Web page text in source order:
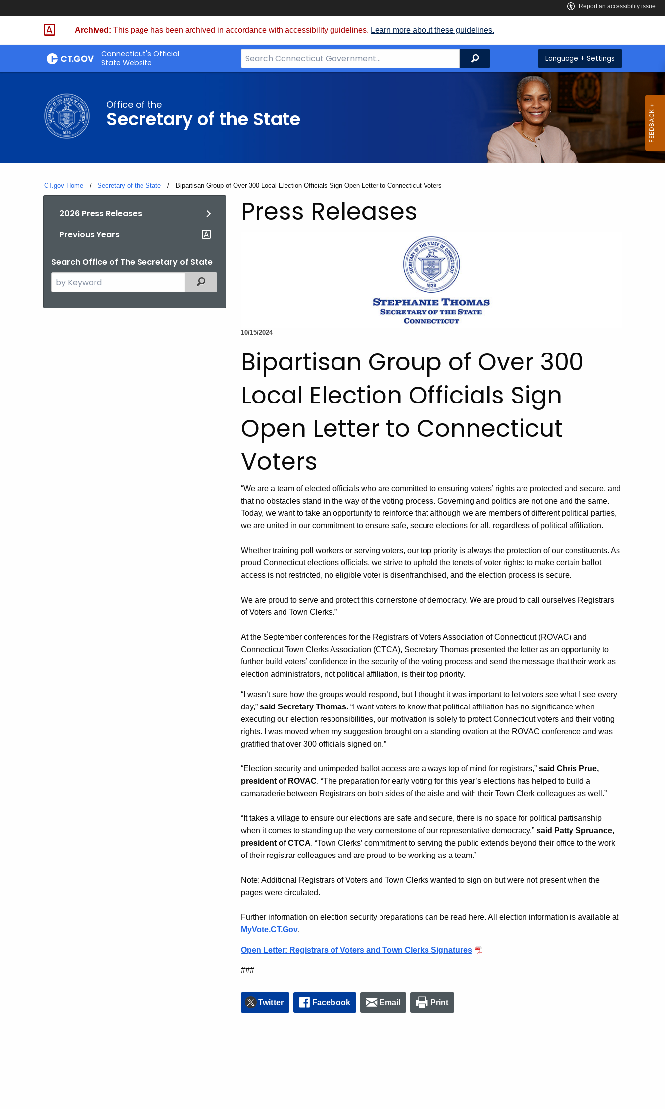
Skip
Archived: This page has been archived in accordance with accessibility guidelines. Learn more about these guidelines.
Connecticut's Official
State Website
Search
Bar
Search Language + Settings
Office of the
Secretary of the State
CT.gov Home Secretary of the State Current:
Bipartisan Group of Over 300 Local Election Officials Sign Open Letter to Connecticut Voters
2026 Press Releases
Previous Years
Search Office of The Secretary of State
Search
the
Filtered Topic Search
Press Releases
10/15/2024
Bipartisan Group of Over 300
Local Election Officials Sign
Open Letter to Connecticut
Voters
“We are a team of elected officials who are committed to ensuring voters’ rights are protected and secure, and
that no obstacles stand in the way of the voting process. Governing and politics are not one and the same.
Today, we want to take an opportunity to reinforce that although we are members of different political parties,
we are united in our commitment to ensure safe, secure elections for all, regardless of political affiliation.
Whether training poll workers or serving voters, our top priority is always the protection of our constituents. As
proud Connecticut elections officials, we strive to uphold the tenets of voter rights: to make certain ballot
access is not restricted, no eligible voter is disenfranchised, and the election process is secure.
We are proud to serve and protect this cornerstone of democracy. We are proud to call ourselves Registrars
of Voters and Town Clerks.”
At the September conferences for the Registrars of Voters Association of Connecticut (ROVAC) and
Connecticut Town Clerks Association (CTCA), Secretary Thomas presented the letter as an opportunity to
further build voters’ confidence in the security of the voting process and send the message that their work as
election administrators, not political affiliation, is their top priority.
“I wasn’t sure how the groups would respond, but I thought it was important to let voters see what I see every
day,” said Secretary Thomas. “I want voters to know that political affiliation has no significance when
executing our election responsibilities, our motivation is solely to protect Connecticut voters and their voting
rights. I was moved when my suggestion brought on a standing ovation at the ROVAC conference and was
gratified that over 300 officials signed on.”
“Election security and unimpeded ballot access are always top of mind for registrars,” said Chris Prue,
president of ROVAC. “The preparation for early voting for this year’s elections has helped to build a
camaraderie between Registrars on both sides of the aisle and with their Town Clerk colleagues as well.”
“It takes a village to ensure our elections are safe and secure, there is no space for political partisanship
when it comes to standing up the very cornerstone of our representative democracy,” said Patty Spruance,
president of CTCA. “Town Clerks’ commitment to serving the public extends beyond their office to the work
of their registrar colleagues and are proud to be working as a team.”
Note: Additional Registrars of Voters and Town Clerks wanted to sign on but were not present when the
pages were circulated.
Further information on election security preparations can be read here. All election information is available at
MyVote.CT.Gov.
Open Letter: Registrars of Voters and Town Clerks Signatures
###
Twitter Facebook Email Print